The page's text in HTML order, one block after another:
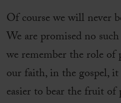
Of course we will never
We are promised no
we remember the role
our faith, in the gospel,
easier to bear the fruit of